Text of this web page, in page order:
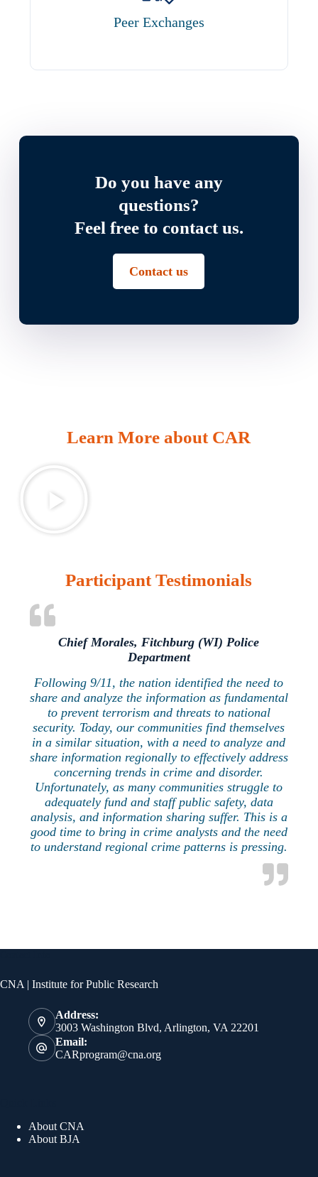
Peer Exchanges
Do you have any
questions?
Feel free to contact us.
Contact us
Learn More about CAR
Participant Testimonials
Chief Morales, Fitchburg (WI) Police
Department
Following 9/11, the nation identified the need to
share and analyze the information as fundamental
to prevent terrorism and threats to national
security. Today, our communities find themselves
in a similar situation, with a need to analyze and
share information regionally to effectively address
concerning trends in crime and disorder.
Unfortunately, as many communities struggle to
adequately fund and staff public safety, data
analysis, and information sharing suffer. This is a
good time to bring in crime analysts and the need
to understand regional crime patterns is pressing.
CNA | Institute for Public Research
Address:
3003 Washington Blvd, Arlington, VA 22201
Email:
CARprogram@cna.org
About CNA
About BJA